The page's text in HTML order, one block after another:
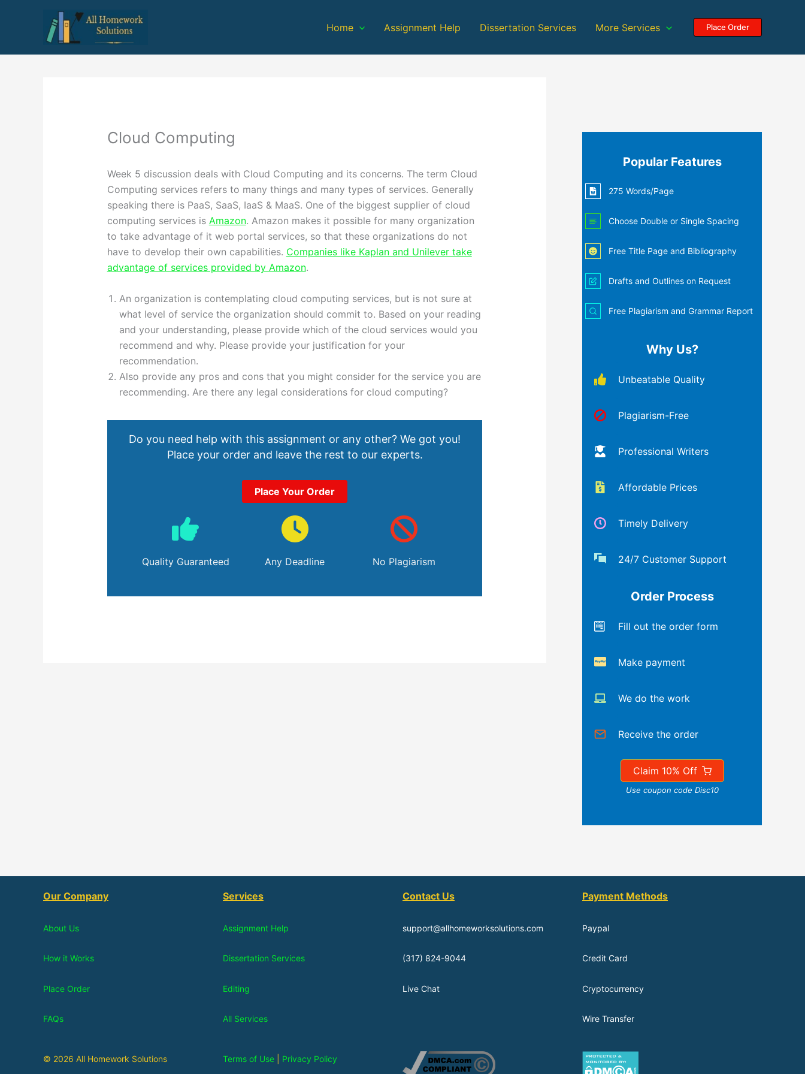
Home Assignment Help Dissertation Services More Services Place Order
Cloud Computing
Week 5 discussion deals with Cloud Computing and its concerns. The term Cloud
Computing services refers to many things and many types of services. Generally
speaking there is PaaS, SaaS, IaaS & MaaS. One of the biggest supplier of cloud
computing services is Amazon. Amazon makes it possible for many organization
to take advantage of it web portal services, so that these organizations do not
have to develop their own capabilities. Companies like Kaplan and Unilever take
advantage of services provided by Amazon.
An organization is contemplating cloud computing services, but is not sure at
what level of service the organization should commit to. Based on your reading
and your understanding, please provide which of the cloud services would you
recommend and why. Please provide your justification for your
recommendation.
Also provide any pros and cons that you might consider for the service you are
recommending. Are there any legal considerations for cloud computing?
Do you need help with this assignment or any other? We got you!
Place your order and leave the rest to our experts.
Place Your Order
Quality Guaranteed Any Deadline No Plagiarism
Popular Features
275 Words/Page
Choose Double or Single Spacing
Free Title Page and Bibliography
Drafts and Outlines on Request
Free Plagiarism and Grammar Report
Why Us?
Unbeatable Quality
Plagiarism-Free
Professional Writers
Affordable Prices
Timely Delivery
24/7 Customer Support
Order Process
Fill out the order form
Make payment
We do the work
Receive the order
Claim 10% Off
Use coupon code Disc10
Our Company
About Us
How it Works
Place Order
FAQs
Services
Assignment Help
Dissertation Services
Editing
All Services
Contact Us
support@allhomeworksolutions.com
(317) 824-9044
Live Chat
Payment Methods
Paypal
Credit Card
Cryptocurrency
Wire Transfer
© 2026 All Homework Solutions Terms of Use Privacy Policy